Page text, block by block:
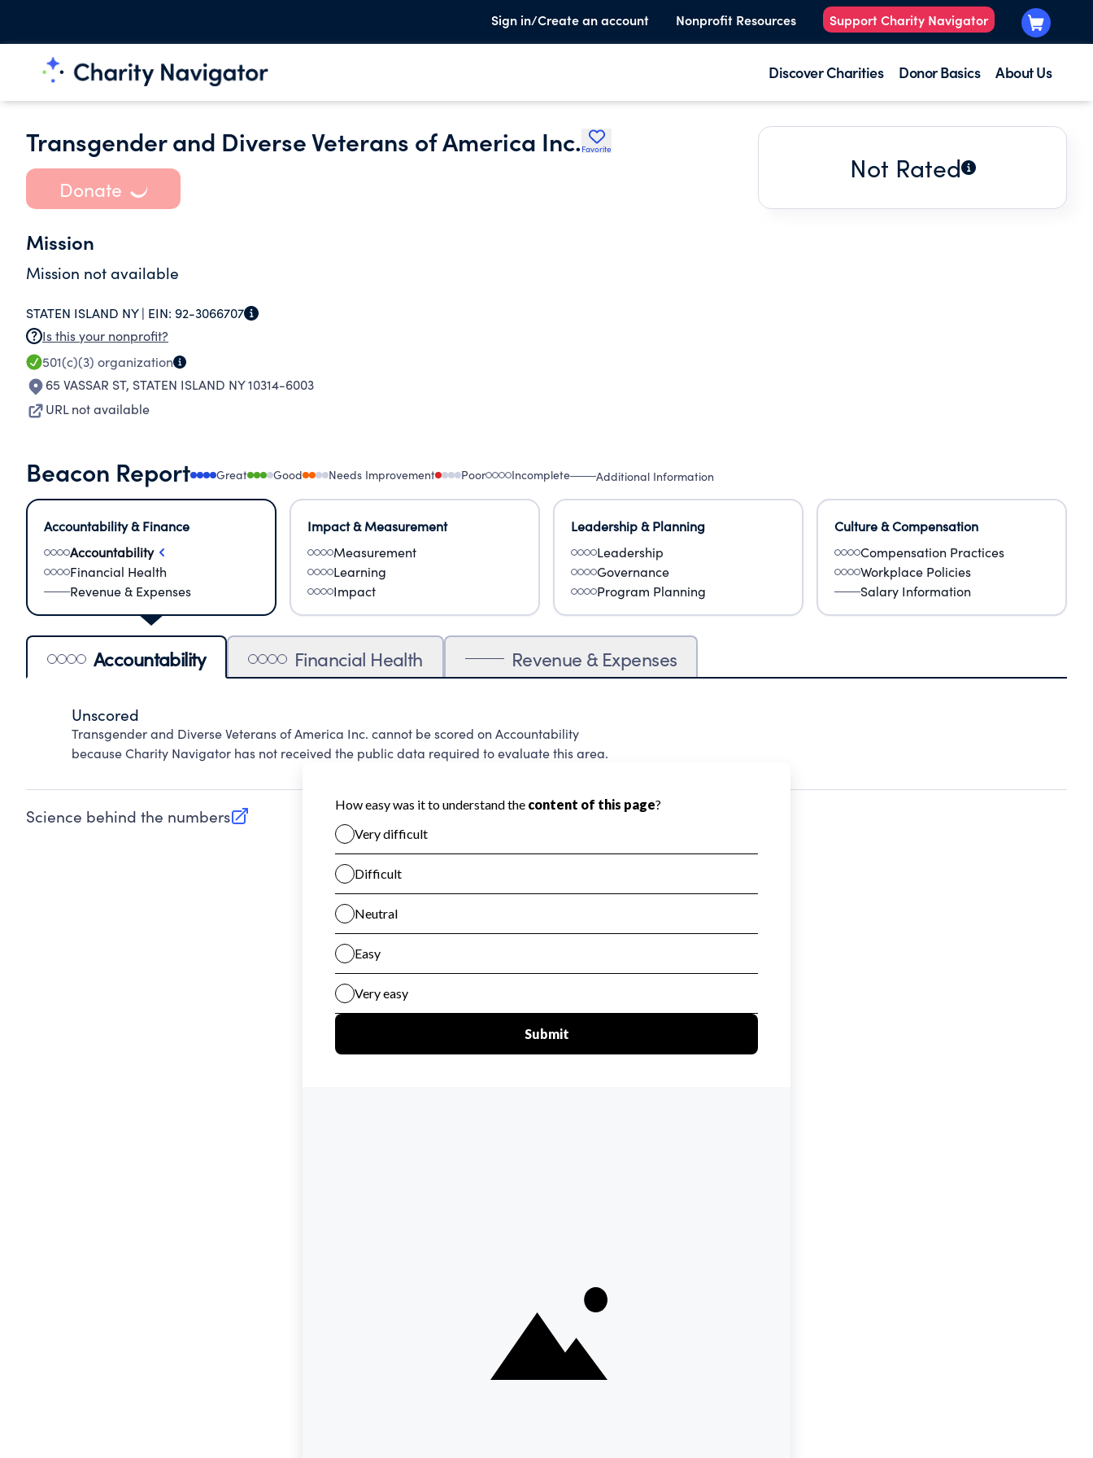
Sign in/Create an account Nonprofit Resources Support Charity Navigator
Discover Charities Donor Basics About Us
Transgender and Diverse Veterans of America Inc. Favorite
Donate
Mission
Mission not available
STATEN ISLAND NY | EIN: 92-3066707
Is this your nonprofit?
501(c)(3) organization
65 VASSAR ST, STATEN ISLAND NY 10314-6003
URL not available
Not Rated
Beacon Report Great Good Needs Improvement Poor Incomplete Additional Information
Accountability & Finance
Accountability
Financial Health
Revenue & Expenses
Impact & Measurement
Measurement
Learning
Impact
Leadership & Planning
Leadership
Governance
Program Planning
Culture & Compensation
Compensation Practices
Workplace Policies
Salary Information
Accountability Financial Health Revenue & Expenses
Unscored
Transgender and Diverse Veterans of America Inc. cannot be scored on Accountability
because Charity Navigator has not received the public data required to evaluate this area.
Science behind the numbers
(opens in new tab)